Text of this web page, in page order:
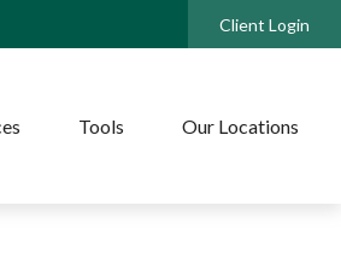
Client Login
Tools Our Locations